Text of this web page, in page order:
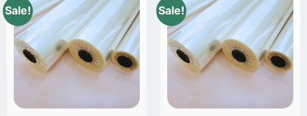
Sale! Sale!